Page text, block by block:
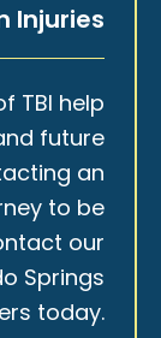
Injuries
TBI help
future
an
to be
our
Springs
today.